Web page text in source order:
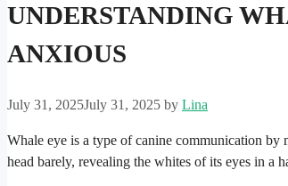
UNDERSTANDING
ANXIOUS
July 31, 2025July 31, 2025 by Lina
Whale eye is a type of canine communication by
head barely, revealing the whites of its eyes in a